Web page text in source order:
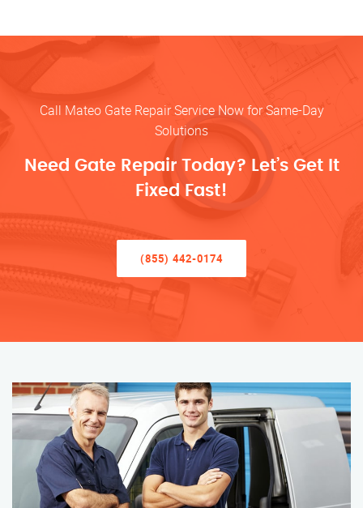
Call Mateo Gate Repair Service Now for Same-Day
Solutions
Need Gate Repair Today? Let’s Get It
Fixed Fast!
(855) 442-0174